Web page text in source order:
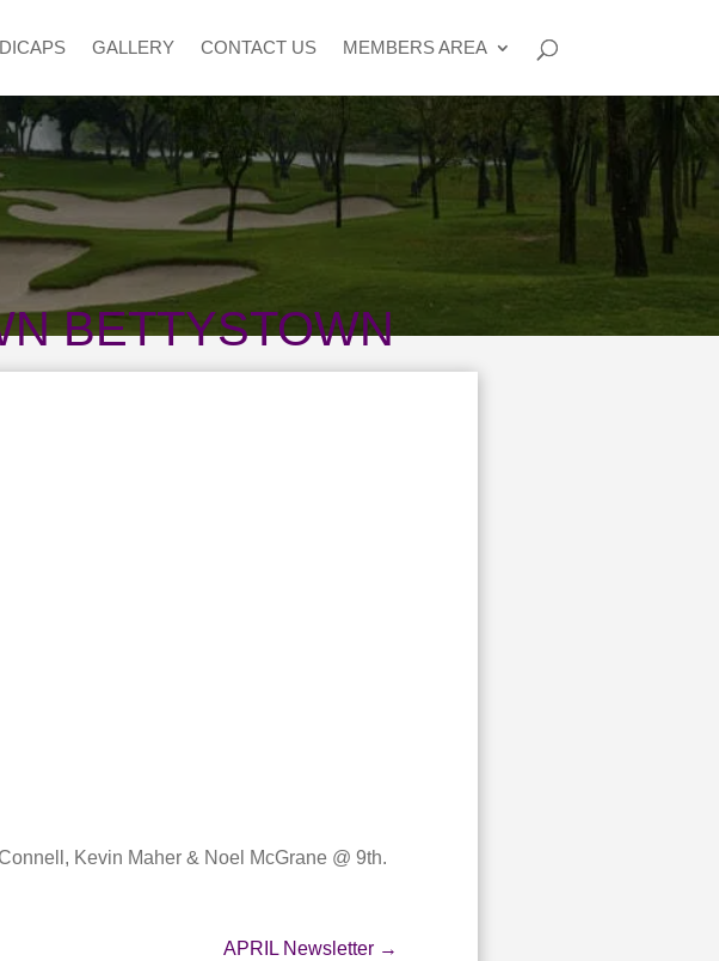
GALLERY CONTACT US MEMBERS AREA
BETTYSTOWN
Kevin Maher & Noel McGrane @ 9th.
APRIL Newsletter →